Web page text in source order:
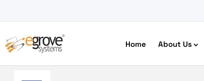
Home About Us